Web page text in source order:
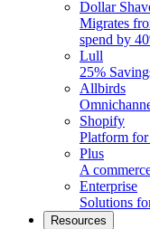
Dollar
Migrates
spend by
Lull
25%
Allbirds
Shopify
Platform
Plus
A
Enterprise
Solutions
Resources